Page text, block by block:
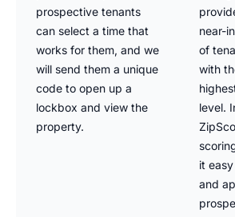
prospective tenants
can select a time that
works for them, and we
will send them a unique
code to open up a
lockbox and view the
property.
near-
of
with
level.
it
and